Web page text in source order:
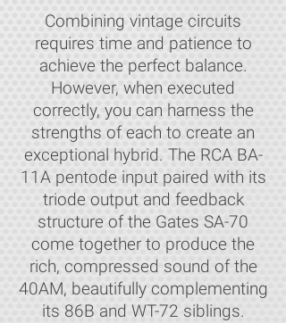
Combining vintage circuits
requires time and patience to
achieve the perfect balance.
However, when executed
correctly, you can harness the
strengths of each to create an
exceptional hybrid. The RCA BA-
11A pentode input paired with its
triode output and feedback
structure of the Gates SA-70
come together to produce the
rich, compressed sound of the
40AM, beautifully complementing
its 86B and WT-72 siblings.